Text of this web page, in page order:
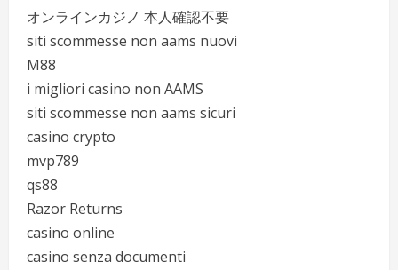
オンラインカジノ 本人確認不要
siti scommesse non aams nuovi
M88
i migliori casino non AAMS
siti scommesse non aams sicuri
casino crypto
mvp789
qs88
Razor Returns
casino online
casino senza documenti